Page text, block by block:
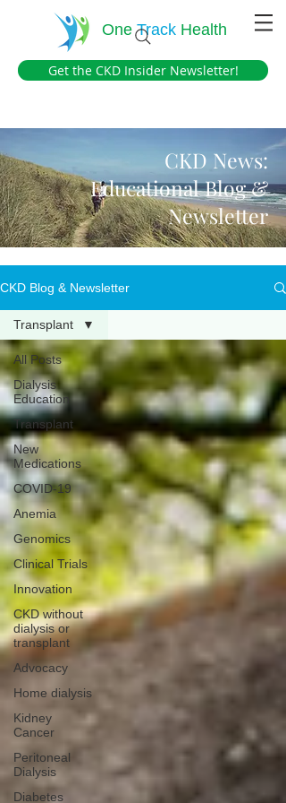
OneTrack Health
Get the CKD Insider Newsletter!
CKD News:
Educational Blog &
Newsletter
CKD Blog & Newsletter
All Posts
Dialysis
Education
Transplant
New
Medications
COVID-19
Anemia
Genomics
Clinical Trials
Innovation
CKD without
dialysis or
transplant
Advocacy
Home dialysis
Kidney
Cancer
Peritoneal
Dialysis
Diabetes
Transplant